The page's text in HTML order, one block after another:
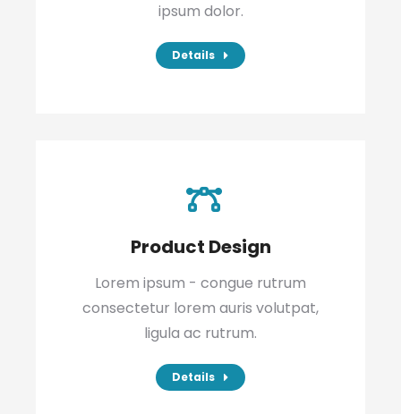
ipsum dolor.
Details
Product Design
Lorem ipsum - congue rutrum
consectetur lorem auris volutpat,
ligula ac rutrum.
Details